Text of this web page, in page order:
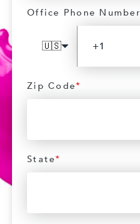
Office Phone Number
🇺🇸
Zip Code*
State*